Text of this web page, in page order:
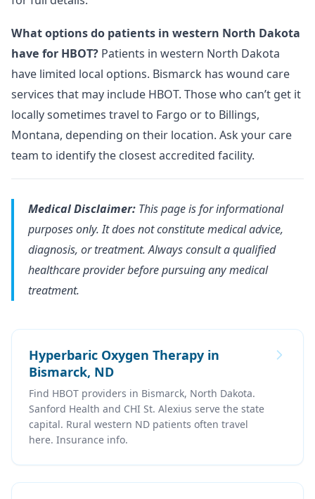
What options do patients in western North Dakota
have for HBOT? Patients in western North Dakota
have limited local options. Bismarck has wound care
services that may include HBOT. Those who can’t get it
locally sometimes travel to Fargo or to Billings,
Montana, depending on their location. Ask your care
team to identify the closest accredited facility.
Medical Disclaimer: This page is for informational
purposes only. It does not constitute medical advice,
diagnosis, or treatment. Always consult a qualified
healthcare provider before pursuing any medical
treatment.
Hyperbaric Oxygen Therapy in
Bismarck, ND
Find HBOT providers in Bismarck, North Dakota.
Sanford Health and CHI St. Alexius serve the state
capital. Rural western ND patients often travel
here. Insurance info.